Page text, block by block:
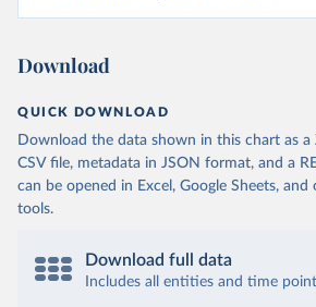
Download
QUICK DOWNLOAD
Download the data shown in this chart as a
CSV file, metadata in JSON format, and a
can be opened in Excel, Google Sheets, and
tools.
Download full data
Includes all entities and time